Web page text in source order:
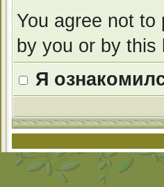
You agree not
by you or by this
Я